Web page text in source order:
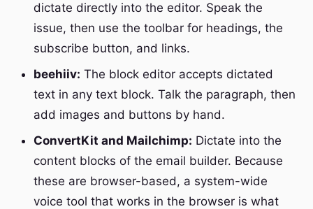
dictate directly into the editor. Speak the
issue, then use the toolbar for headings, the
subscribe button, and links.
beehiiv: The block editor accepts dictated
text in any text block. Talk the paragraph, then
add images and buttons by hand.
ConvertKit and Mailchimp: Dictate into the
content blocks of the email builder. Because
these are browser-based, a system-wide
voice tool that works in the browser is what